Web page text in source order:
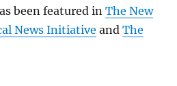
been featured inThe New
News Initiative andThe